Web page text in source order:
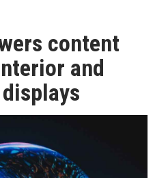
content
and